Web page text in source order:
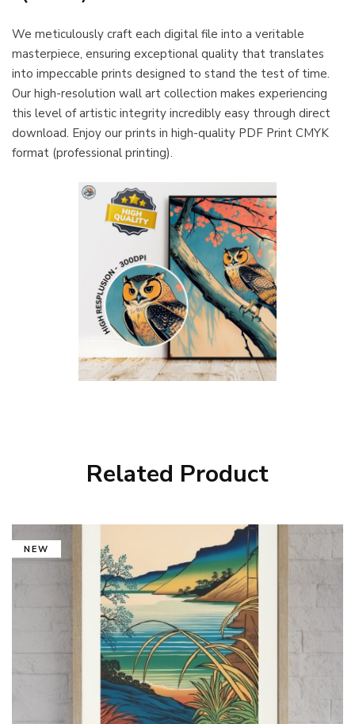
We meticulously craft each digital file into a veritable
masterpiece, ensuring exceptional quality that translates
into impeccable prints designed to stand the test of time.
Our high-resolution wall art collection makes experiencing
this level of artistic integrity incredibly easy through direct
download. Enjoy our prints in high-quality PDF Print CMYK
format (professional printing).
Related Product
NEW